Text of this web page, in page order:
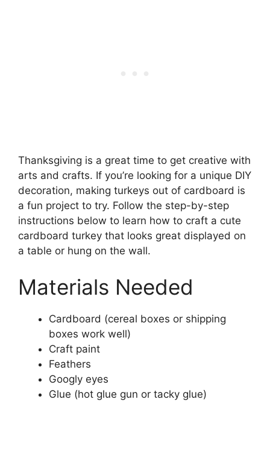
Thanksgiving is a great time to get creative with
arts and crafts. If you’re looking for a unique DIY
decoration, making turkeys out of cardboard is
a fun project to try. Follow the step-by-step
instructions below to learn how to craft a cute
cardboard turkey that looks great displayed on
a table or hung on the wall.
Materials Needed
Cardboard (cereal boxes or shipping
boxes work well)
Craft paint
Feathers
Googly eyes
Glue (hot glue gun or tacky glue)